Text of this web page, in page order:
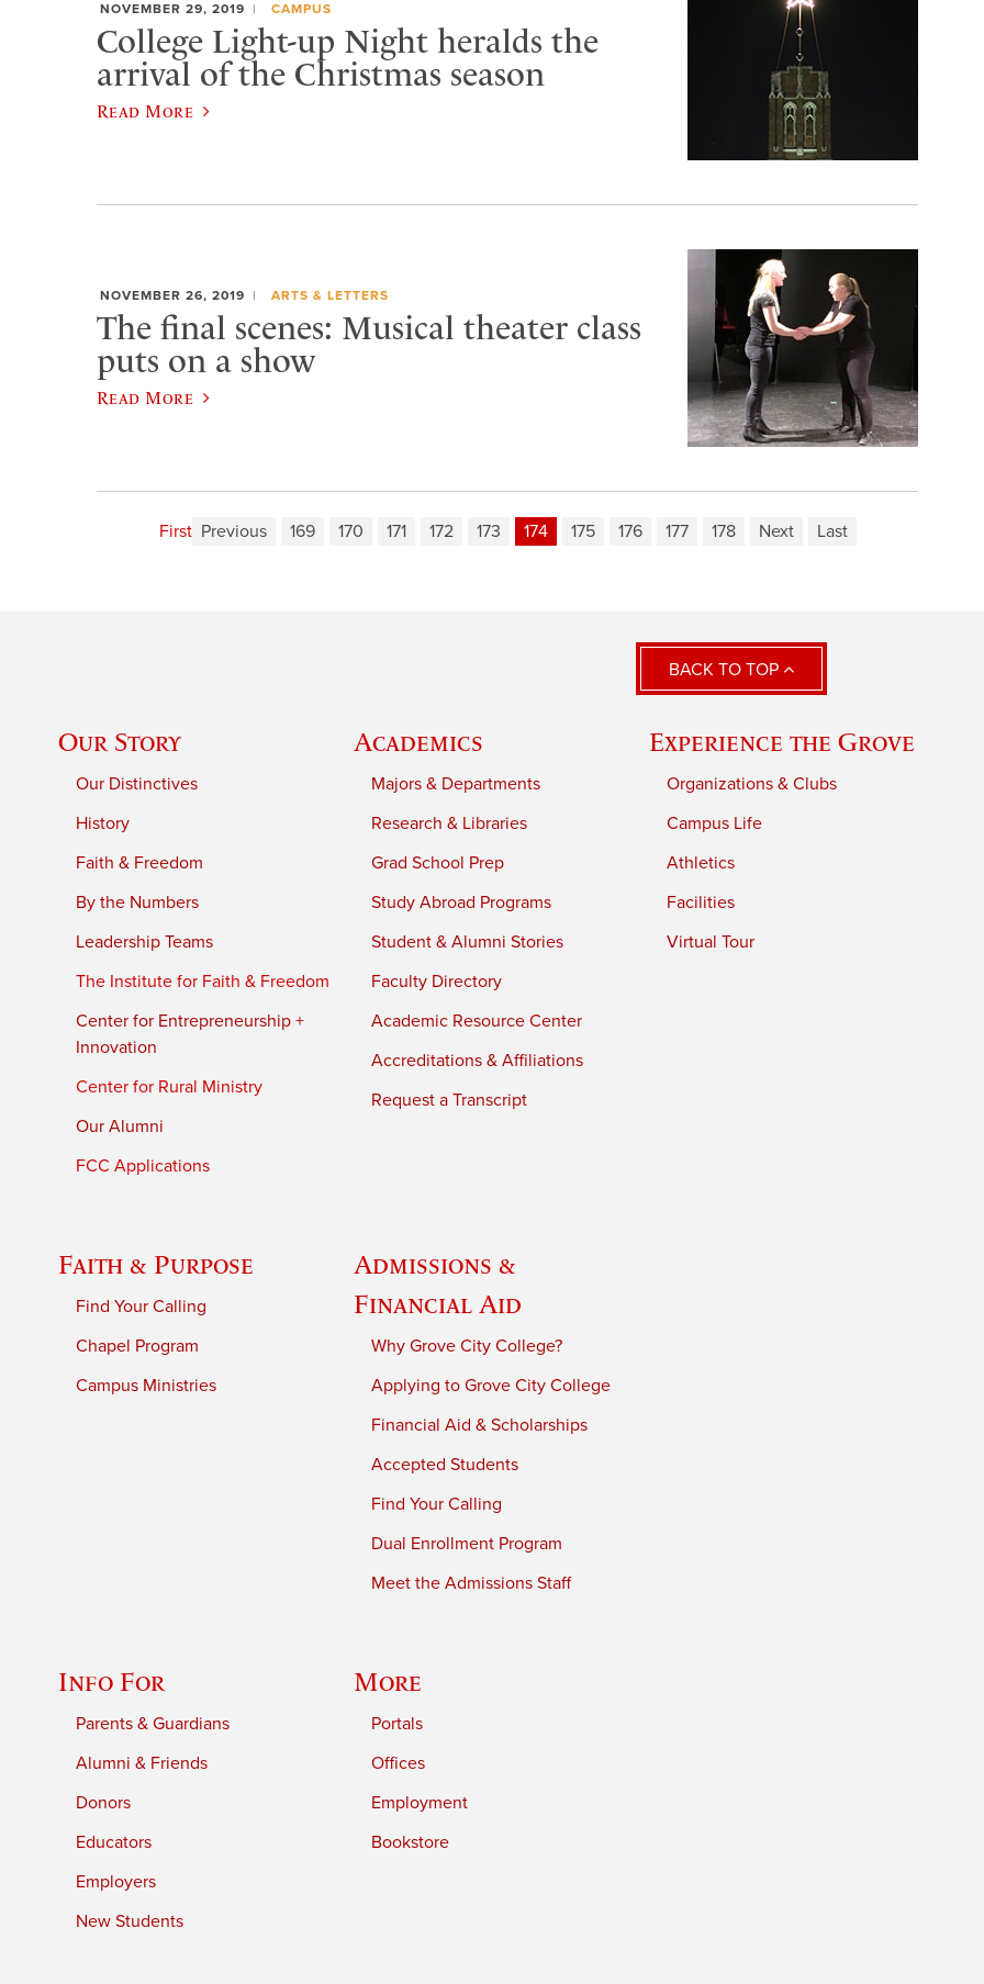
NOVEMBER 29, 2019 CAMPUS
College Light-up Night heralds the
arrival of the Christmas season
Read More
NOVEMBER 26, 2019 ARTS & LETTERS
The final scenes: Musical theater class
puts on a show
Read More
First Previous 169 170 171 172 173 174 175 176 177 178 Next Last
BACK TO TOP
Our Story
Our Distinctives
History
Faith & Freedom
By the Numbers
Leadership Teams
The Institute for Faith & Freedom
Center for Entrepreneurship +
Innovation
Center for Rural Ministry
Our Alumni
FCC Applications
Academics
Majors & Departments
Research & Libraries
Grad School Prep
Study Abroad Programs
Student & Alumni Stories
Faculty Directory
Academic Resource Center
Accreditations & Affiliations
Request a Transcript
Experience the Grove
Organizations & Clubs
Campus Life
Athletics
Facilities
Virtual Tour
Faith & Purpose
Find Your Calling
Chapel Program
Campus Ministries
Admissions &
Financial Aid
Why Grove City College?
Applying to Grove City College
Financial Aid & Scholarships
Accepted Students
Find Your Calling
Dual Enrollment Program
Meet the Admissions Staff
Info For
Parents & Guardians
Alumni & Friends
Donors
Educators
Employers
New Students
More
Portals
Offices
Employment
Bookstore